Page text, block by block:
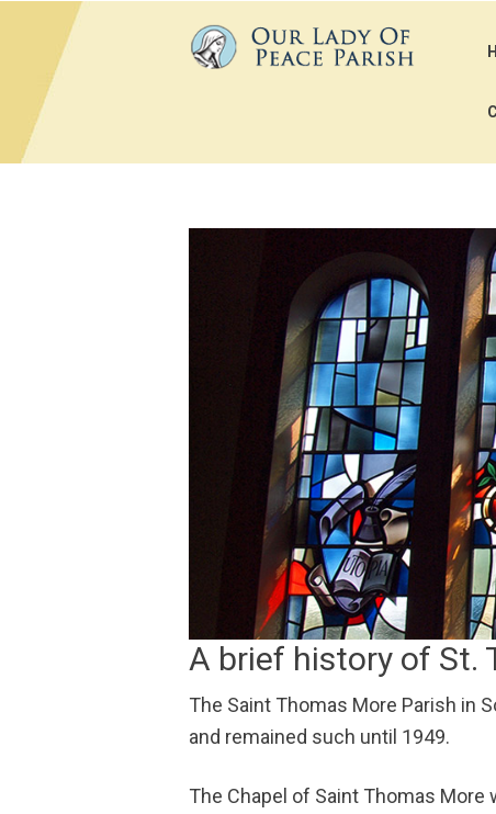
A brief history of St.
The Saint Thomas More Parish in
and remained such until 1949.
The Chapel of Saint Thomas